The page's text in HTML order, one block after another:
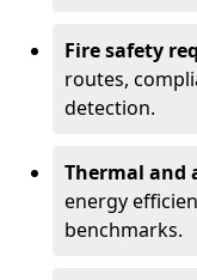
Fire safety
routes,
detection.
Thermal and
energy
benchmarks.